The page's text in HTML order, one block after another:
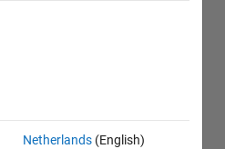
Netherlands (English)